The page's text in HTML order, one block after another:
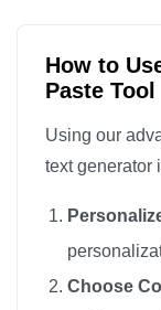
How to
Paste Tool
Using our
text generator
Choose